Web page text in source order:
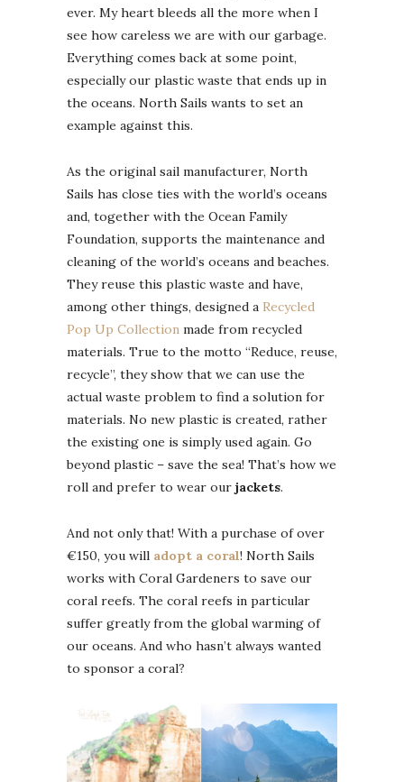
ever. My heart bleeds all the more when I
see how careless we are with our garbage.
Everything comes back at some point,
especially our plastic waste that ends up in
the oceans. North Sails wants to set an
example against this.
As the original sail manufacturer, North
Sails has close ties with the world’s oceans
and, together with the Ocean Family
Foundation, supports the maintenance and
cleaning of the world’s oceans and beaches.
They reuse this plastic waste and have,
among other things, designed a Recycled
Pop Up Collection made from recycled
materials. True to the motto “Reduce, reuse,
recycle”, they show that we can use the
actual waste problem to find a solution for
materials. No new plastic is created, rather
the existing one is simply used again. Go
beyond plastic – save the sea! That’s how we
roll and prefer to wear our jackets.
And not only that! With a purchase of over
€150, you will adopt a coral! North Sails
works with Coral Gardeners to save our
coral reefs. The coral reefs in particular
suffer greatly from the global warming of
our oceans. And who hasn’t always wanted
to sponsor a coral?